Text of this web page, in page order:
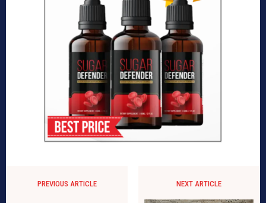
PREVIOUS ARTICLE NEXT ARTICLE